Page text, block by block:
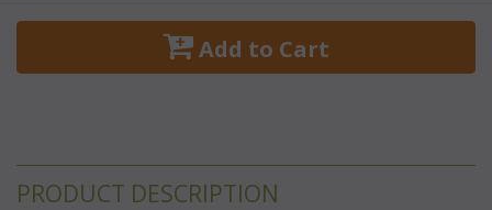
Add to Cart
PRODUCT DESCRIPTION